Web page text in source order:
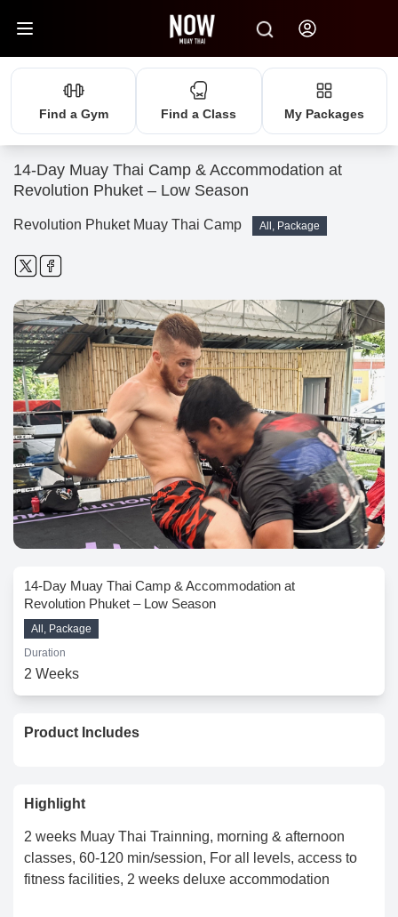
Find a Gym Find a Class My Packages
14-Day Muay Thai Camp & Accommodation at
Revolution Phuket – Low Season
Revolution Phuket Muay Thai Camp All, Package
14-Day Muay Thai Camp & Accommodation at
Revolution Phuket – Low Season
All, Package
Duration
2 Weeks
Product Includes
Highlight
2 weeks Muay Thai Trainning, morning & afternoon
classes, 60-120 min/session, For all levels, access to
fitness facilities, 2 weeks deluxe accommodation